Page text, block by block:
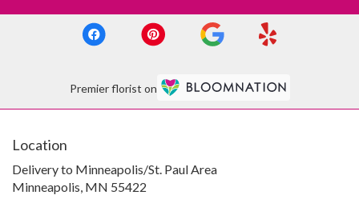
Premier florist on
Location
Delivery to Minneapolis/St. Paul Area
Minneapolis, MN 55422